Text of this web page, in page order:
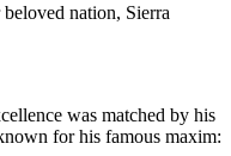
nation, Sierra
was matched by his
for his famous maxim: